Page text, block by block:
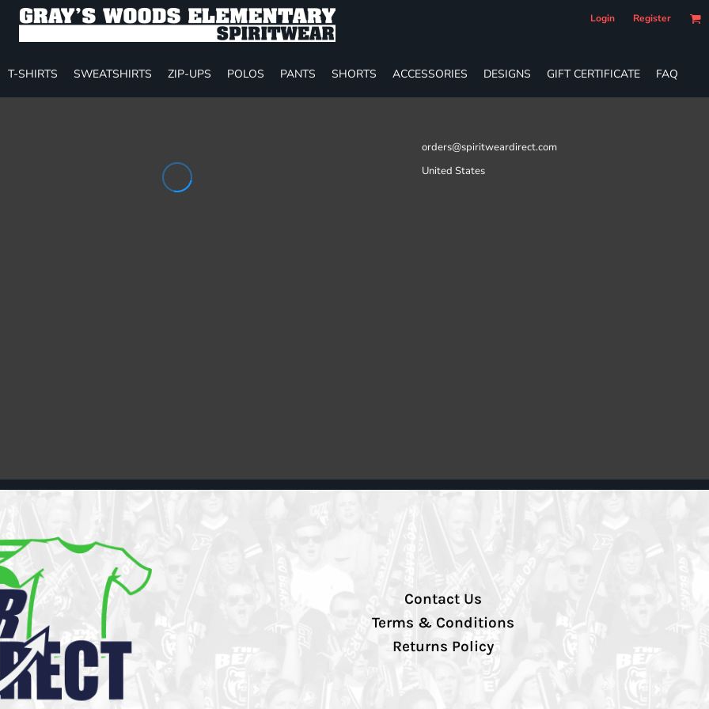
Login Register
T-SHIRTS SWEATSHIRTS ZIP-UPS POLOS PANTS SHORTS ACCESSORIES DESIGNS GIFT CERTIFICATE FAQ
orders@spiritweardirect.com
United States
Contact Us
Terms & Conditions
Returns Policy